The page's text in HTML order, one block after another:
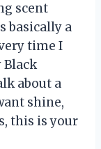
scent
basically a
time I
Black
about a
shine,
this is your